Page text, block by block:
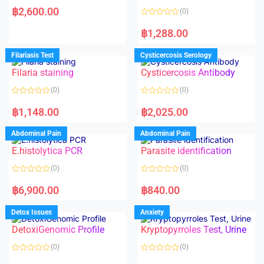
a
t
u
t
o
f
5
฿2,600.00
a
t
d
0
o
u
f
(0)
฿1,288.00
Filariasis Test
Filaria staining
a
t
d
0
o
u
o
f
(0)
฿1,148.00
Cysticercosis Serology
Cysticercosis Antibody
a
t
d
0
o
u
o
f
(0)
฿2,025.00
Abdominal Pain
E.histolytica PCR
a
t
d
0
o
u
f
(0)
฿6,900.00
Abdominal Pain
Parasite identification
a
t
d
0
o
u
f
(0)
฿840.00
Detox Issues
DetoxiGenomic Profile
(0)
Anxiety
Kryptopyrroles Test, Urine
(0)